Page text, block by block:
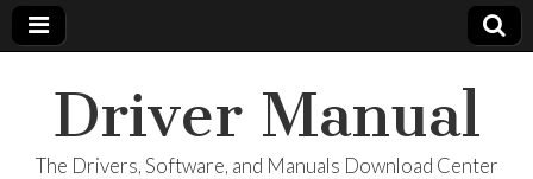
Driver Manual
The Drivers, Software, and Manuals Download Center